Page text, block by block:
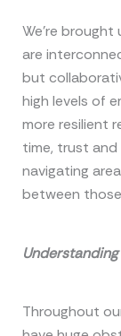
We’re
are
but
high levels of
more resilient
time, trust
navigating
between
Throughout